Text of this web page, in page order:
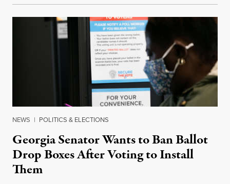
NEWS | POLITICS & ELECTIONS
Georgia Senator Wants to Ban Ballot
Drop Boxes After Voting to Install
Them